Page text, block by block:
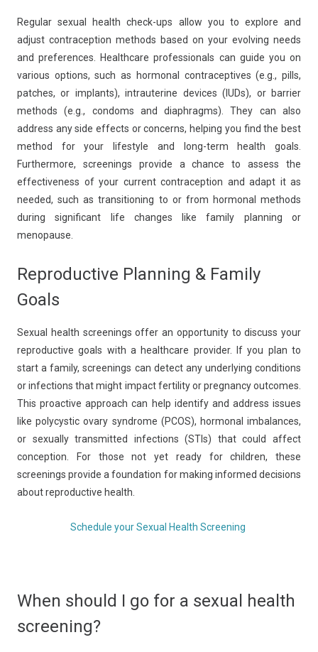
Regular sexual health check-ups allow you to explore and
adjust contraception methods based on your evolving needs
and preferences. Healthcare professionals can guide you on
various options, such as hormonal contraceptives (e.g., pills,
patches, or implants), intrauterine devices (IUDs), or barrier
methods (e.g., condoms and diaphragms). They can also
address any side effects or concerns, helping you find the best
method for your lifestyle and long-term health goals.
Furthermore, screenings provide a chance to assess the
effectiveness of your current contraception and adapt it as
needed, such as transitioning to or from hormonal methods
during significant life changes like family planning or
menopause.
Reproductive Planning & Family
Goals
Sexual health screenings offer an opportunity to discuss your
reproductive goals with a healthcare provider. If you plan to
start a family, screenings can detect any underlying conditions
or infections that might impact fertility or pregnancy outcomes.
This proactive approach can help identify and address issues
like polycystic ovary syndrome (PCOS), hormonal imbalances,
or sexually transmitted infections (STIs) that could affect
conception. For those not yet ready for children, these
screenings provide a foundation for making informed decisions
about reproductive health.
Schedule your Sexual Health Screening
When should I go for a sexual health
screening?